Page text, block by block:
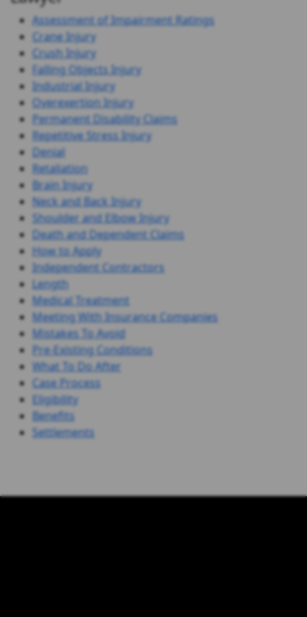
Assessment of Impairment Ratings
Crane Injury
Crush Injury
Falling Objects Injury
Industrial Injury
Overexertion Injury
Permanent Disability Claims
Repetitive Stress Injury
Denial
Retaliation
Brain Injury
Neck and Back Injury
Shoulder and Elbow Injury
Death and Dependent Claims
How to Apply
Independent Contractors
Length
Medical Treatment
Meeting With Insurance Companies
Mistakes To Avoid
Pre-Existing Conditions
What To Do After
Case Process
Eligibility
Benefits
Settlements